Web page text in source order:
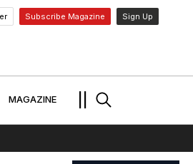
Subscribe Magazine Sign Up
MAGAZINE